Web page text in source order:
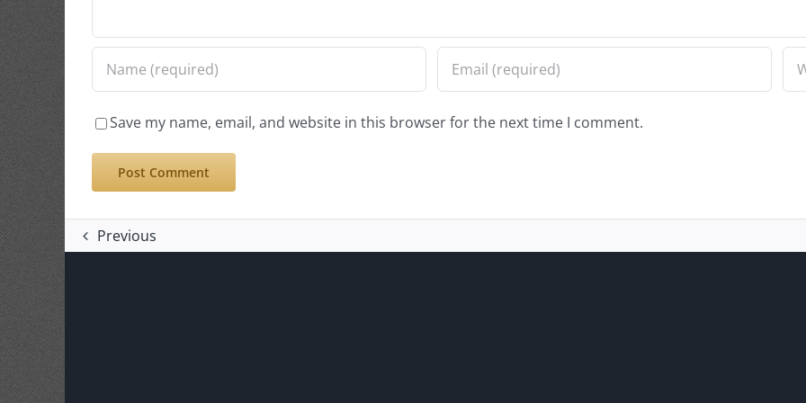
Save my name, email, and website in this browser for the next time I comment.
Previous